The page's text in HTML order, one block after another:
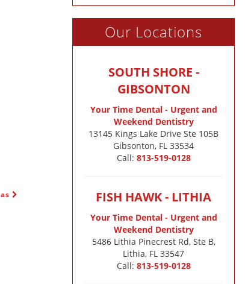
Our Locations
SOUTH SHORE -
GIBSONTON
Your Time Dental - Urgent and
Weekend Dentistry
13145 Kings Lake Drive Ste 105B
Gibsonton, FL 33534
Call: 813-519-0128
FISH HAWK - LITHIA
Your Time Dental - Urgent and
Weekend Dentistry
5486 Lithia Pinecrest Rd, Ste B,
Lithia, FL 33547
Call: 813-519-0128